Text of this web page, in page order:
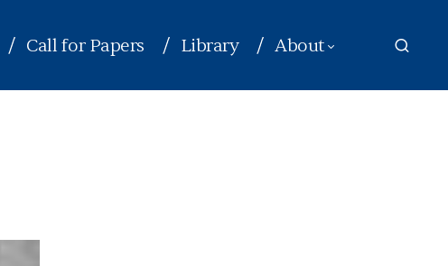
Call for Papers Library About